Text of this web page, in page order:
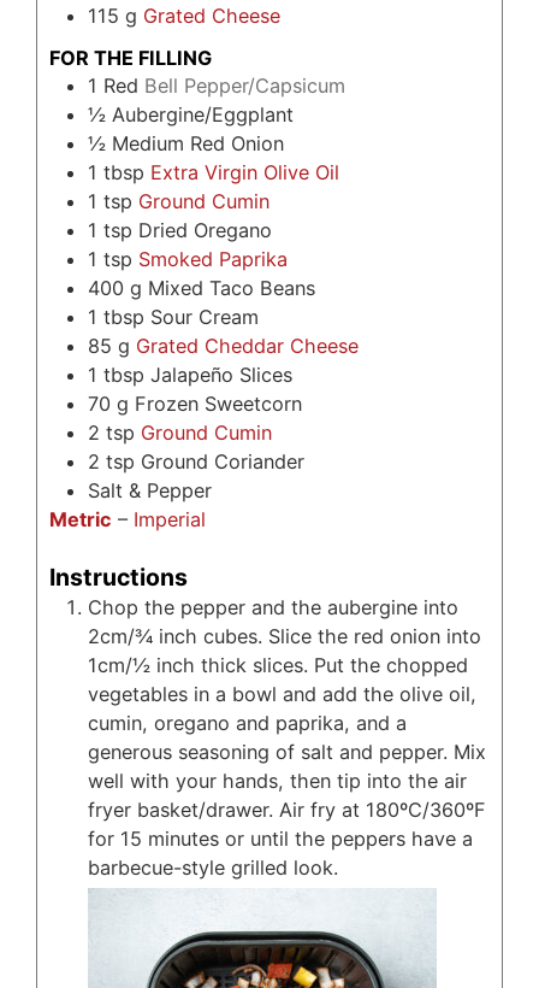
115 g Grated Cheese
FOR THE FILLING
1 Red Bell Pepper/Capsicum
½ Aubergine/Eggplant
½ Medium Red Onion
1 tbsp Extra Virgin Olive Oil
1 tsp Ground Cumin
1 tsp Dried Oregano
1 tsp Smoked Paprika
400 g Mixed Taco Beans
1 tbsp Sour Cream
85 g Grated Cheddar Cheese
1 tbsp Jalapeño Slices
70 g Frozen Sweetcorn
2 tsp Ground Cumin
2 tsp Ground Coriander
Salt & Pepper
Metric – Imperial
Instructions
Chop the pepper and the aubergine into
2cm/¾ inch cubes. Slice the red onion into
1cm/½ inch thick slices. Put the chopped
vegetables in a bowl and add the olive oil,
cumin, oregano and paprika, and a
generous seasoning of salt and pepper. Mix
well with your hands, then tip into the air
fryer basket/drawer. Air fry at 180ºC/360ºF
for 15 minutes or until the peppers have a
barbecue-style grilled look.